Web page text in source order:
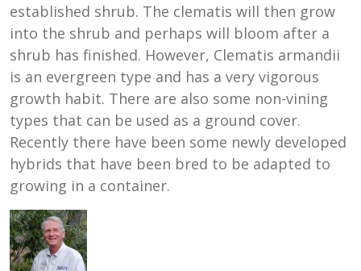
established shrub. The clematis will then grow
into the shrub and perhaps will bloom after a
shrub has finished. However, Clematis armandii
is an evergreen type and has a very vigorous
growth habit. There are also some non-vining
types that can be used as a ground cover.
Recently there have been some newly developed
hybrids that have been bred to be adapted to
growing in a container.